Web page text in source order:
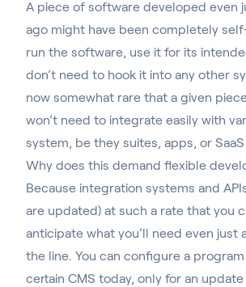
A piece of software developed even
ago might have been completely
run the software, use it for its
don’t need to hook it into any other
now somewhat rare that a given
won’t need to integrate easily with
system, be they suites, apps, or
Why does this demand flexible
Because integration systems and
are updated) at such a rate that you
anticipate what you’ll need even just
the line. You can configure a
certain CMS today, only for an